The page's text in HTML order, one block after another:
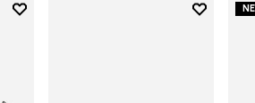
Add to wishlist
Add to